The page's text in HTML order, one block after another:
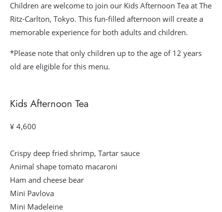
Children are welcome to join our Kids Afternoon Tea at The
Ritz-Carlton, Tokyo. This fun-filled afternoon will create a
memorable experience for both adults and children.
*Please note that only children up to the age of 12 years
old are eligible for this menu.
Kids Afternoon Tea
¥ 4,600
Crispy deep fried shrimp, Tartar sauce
Animal shape tomato macaroni
Ham and cheese bear
Mini Pavlova
Mini Madeleine